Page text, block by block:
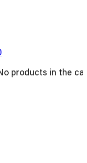
products in the